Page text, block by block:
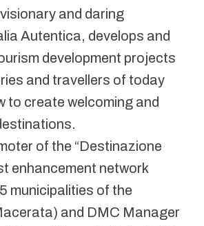
and daring
Autentica, develops and
development projects
and travellers of today
to create welcoming and
of the “Destinazione
enhancement network
municipalities of the
and DMC Manager